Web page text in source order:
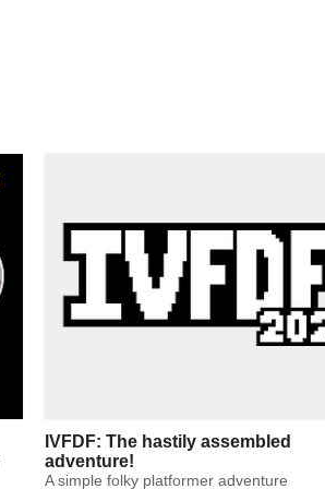
IVFDF: The hastily assembled
adventure!
A simple folky platformer adventure